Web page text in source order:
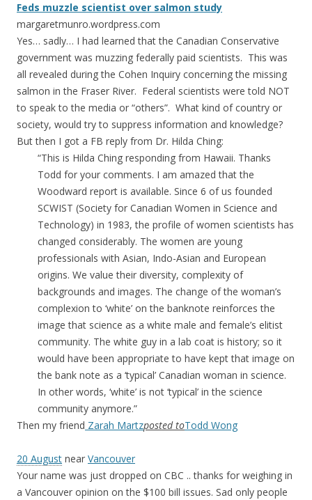
Feds muzzle scientist over salmon study
margaretmunro.wordpress.com
Yes… sadly… I had learned that the Canadian Conservative
government was muzzing federally paid scientists. This was
all revealed during the Cohen Inquiry concerning the missing
salmon in the Fraser River. Federal scientists were told NOT
to speak to the media or “others”. What kind of country or
society, would try to suppress information and knowledge?
But then I got a FB reply from Dr. Hilda Ching:
“This is Hilda Ching responding from Hawaii. Thanks
Todd for your comments. I am amazed that the
Woodward report is available. Since 6 of us founded
SCWIST (Society for Canadian Women in Science and
Technology) in 1983, the profile of women scientists has
changed considerably. The women are young
professionals with Asian, Indo-Asian and European
origins. We value their diversity, complexity of
backgrounds and images. The change of the woman’s
complexion to ‘white’ on the banknote reinforces the
image that science as a white male and female’s elitist
community. The white guy in a lab coat is history; so it
would have been appropriate to have kept that image on
the bank note as a ‘typical’ Canadian woman in science.
In other words, ‘white’ is not ‘typical’ in the science
community anymore.”
Then my friend Zarah Martzposted toTodd Wong
20 August near Vancouver
Your name was just dropped on CBC .. thanks for weighing in
a Vancouver opinion on the $100 bill issues. Sad only people